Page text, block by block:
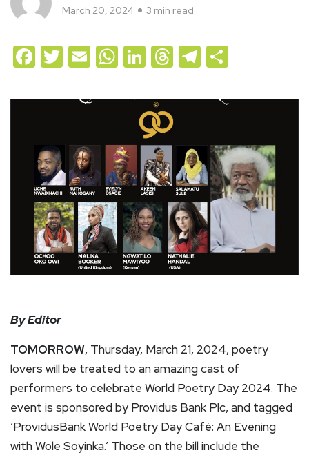
March 20, 2024 3 min read
Facebook
Twitter
EmailWhatsApp
LinkedIn
Threads
Telegram
By Editor
TOMORROW, Thursday, March 21, 2024, poetry
lovers will be treated to an amazing cast of
performers to celebrate World Poetry Day 2024. The
event is sponsored by Providus Bank Plc, and tagged
‘ProvidusBank World Poetry Day Café: An Evening
with Wole Soyinka.’ Those on the bill include the